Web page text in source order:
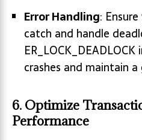
Error Handling:
catch and handle
crashes and maintain
6. Optimize
Performance